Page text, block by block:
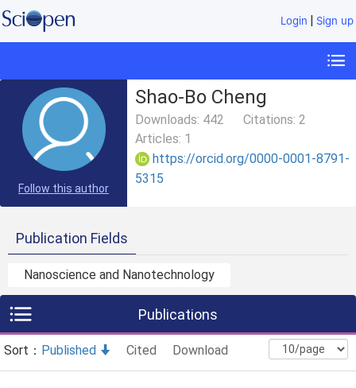
Login Sign up
Follow this author
Shao-Bo Cheng
Downloads: 442 Citations: 2
Articles: 1
https://orcid.org/0000-0001-8791-
5315
Publication Fields
Nanoscience and Nanotechnology
Publications
Sort： Published Cited Download